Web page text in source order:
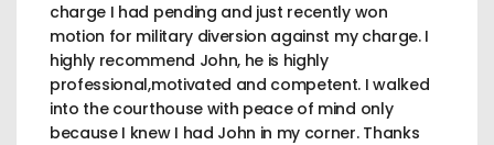
charge I had pending and just recently won
motion for military diversion against my charge. I
highly recommend John, he is highly
professional,motivated and competent. I walked
into the courthouse with peace of mind only
because I knew I had John in my corner. Thanks